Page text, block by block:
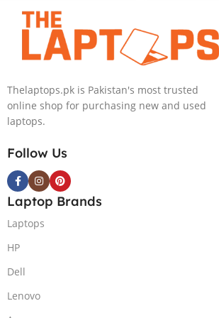
QHD, Windows
11, Alien FX
RGB KB, Dark
(International
Warranty)
Thelaptops.pk is Pakistan's most trusted
online shop for purchasing new and used
laptops.
Follow Us
Laptop Brands
Laptops
HP
Dell
Lenovo